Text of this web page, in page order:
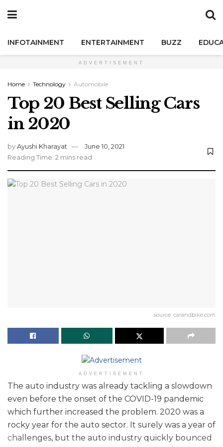
INFOTAINMENT ENTERTAINMENT BUZZ
ADVERTISEMENT
Home Technology Automobile
Top 20 Best Selling Cars
in 2020
byAyushi Kharayat
June 10, 2021
Reading Time: 2 mins read
source: carandbike.com
ADVERTISEMENT
The auto industry was already tackling a slowdown
even before the onset of the COVID-19 pandemic
which further increased the problem. 2020 was a
rocky year for the auto sector. It surely was a year of
challenges, but the auto industry quickly bounced